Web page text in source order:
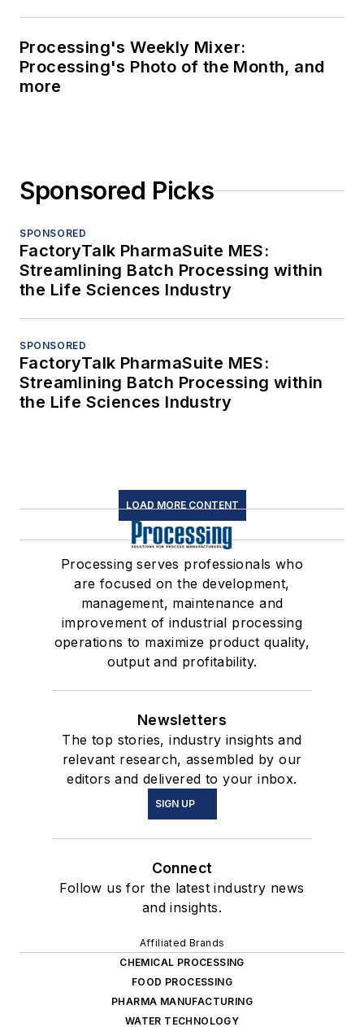
Processing's Weekly Mixer:
Processing's Photo of the Month, and
more
Sponsored Picks
SPONSORED
FactoryTalk PharmaSuite MES:
Streamlining Batch Processing within
the Life Sciences Industry
SPONSORED
FactoryTalk PharmaSuite MES:
Streamlining Batch Processing within
the Life Sciences Industry
LOAD MORE CONTENT
Processing serves professionals who
are focused on the development,
management, maintenance and
improvement of industrial processing
operations to maximize product quality,
output and profitability.
Newsletters
The top stories, industry insights and
relevant research, assembled by our
editors and delivered to your inbox.
SIGN UP
Connect
Follow us for the latest industry news
and insights.
Affiliated Brands
CHEMICAL PROCESSING
FOOD PROCESSING
PHARMA MANUFACTURING
WATER TECHNOLOGY